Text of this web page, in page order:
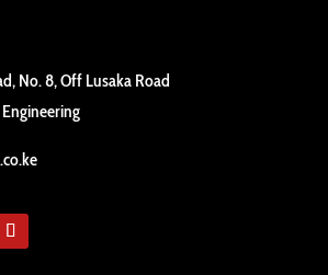
No. 8, Off Lusaka Road